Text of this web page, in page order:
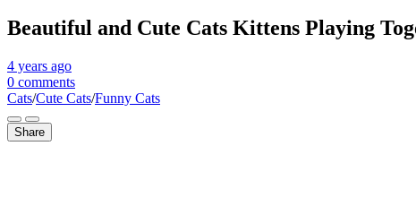
Beautiful and Cute Cats Kittens Playing
4 years ago
0 comments
Cats/Cute Cats/Funny Cats
Share